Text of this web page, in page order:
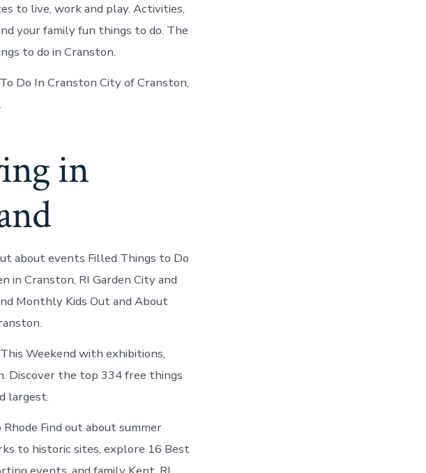
to live, work and play. Activities,
your family fun things to do. The
to do in Cranston.
Do In Cranston City of Cranston,
in
about events Filled Things to Do
in Cranston, RI Garden City and
Monthly Kids Out and About
Weekend with exhibitions,
Discover the top 334 free things
largest.
Find out about summer
to historic sites, explore 16 Best